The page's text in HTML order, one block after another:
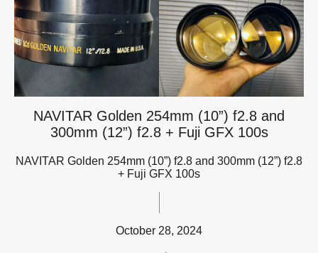
NAVITAR Golden 254mm (10”) f2.8 and
300mm (12”) f2.8 + Fuji GFX 100s
NAVITAR Golden 254mm (10”) f2.8 and 300mm (12”) f2.8
+ Fuji GFX 100s
October 28, 2024